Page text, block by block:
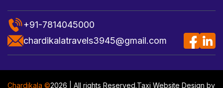
+91-7814045000
chardikalatravels3945@gmail.com
Chardikala ©2026 | All rights Reserved.Taxi Website Design by